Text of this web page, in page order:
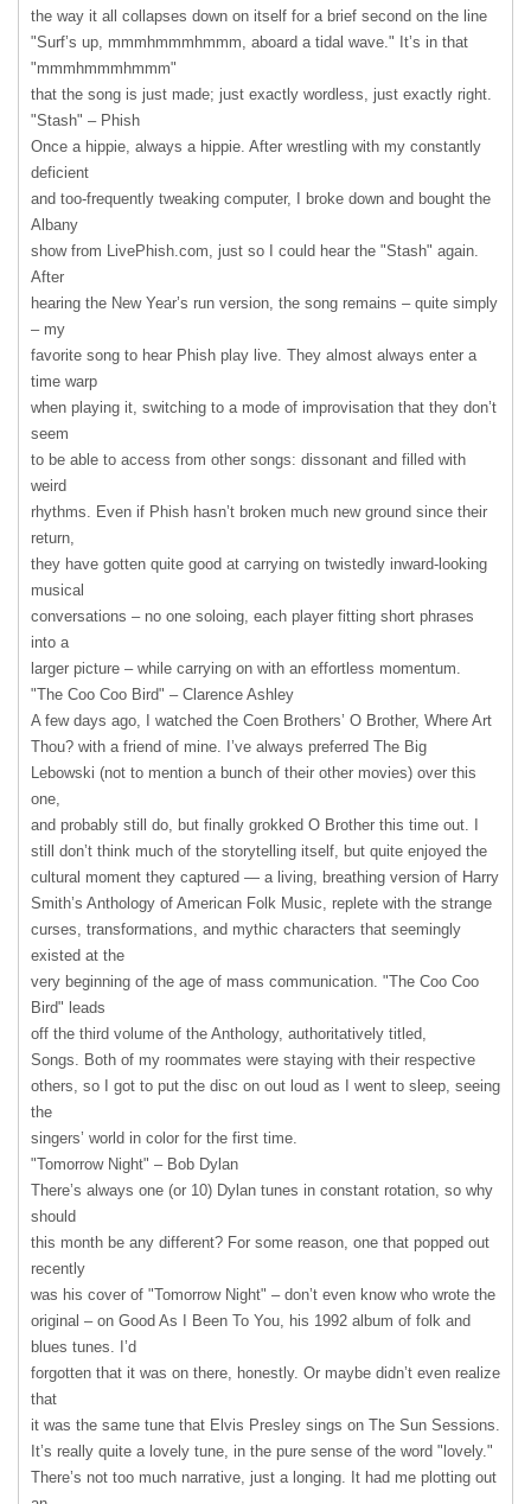
the way it all collapses down on itself for a brief second on the line
"Surf’s up, mmmhmmmhmmm, aboard a tidal wave." It’s in that
"mmmhmmmhmmm"
that the song is just made; just exactly wordless, just exactly right.
"Stash" – Phish
Once a hippie, always a hippie. After wrestling with my constantly
deficient
and too-frequently tweaking computer, I broke down and bought the
Albany
show from LivePhish.com, just so I could hear the "Stash" again.
After
hearing the New Year’s run version, the song remains – quite simply
– my
favorite song to hear Phish play live. They almost always enter a
time warp
when playing it, switching to a mode of improvisation that they don’t
seem
to be able to access from other songs: dissonant and filled with
weird
rhythms. Even if Phish hasn’t broken much new ground since their
return,
they have gotten quite good at carrying on twistedly inward-looking
musical
conversations – no one soloing, each player fitting short phrases
into a
larger picture – while carrying on with an effortless momentum.
"The Coo Coo Bird" – Clarence Ashley
A few days ago, I watched the Coen Brothers’ O Brother, Where Art
Thou? with a friend of mine. I’ve always preferred The Big
Lebowski (not to mention a bunch of their other movies) over this
one,
and probably still do, but finally grokked O Brother this time out. I
still don’t think much of the storytelling itself, but quite enjoyed the
cultural moment they captured — a living, breathing version of Harry
Smith’s Anthology of American Folk Music, replete with the strange
curses, transformations, and mythic characters that seemingly
existed at the
very beginning of the age of mass communication. "The Coo Coo
Bird" leads
off the third volume of the Anthology, authoritatively titled,
Songs. Both of my roommates were staying with their respective
others, so I got to put the disc on out loud as I went to sleep, seeing
the
singers’ world in color for the first time.
"Tomorrow Night" – Bob Dylan
There’s always one (or 10) Dylan tunes in constant rotation, so why
should
this month be any different? For some reason, one that popped out
recently
was his cover of "Tomorrow Night" – don’t even know who wrote the
original – on Good As I Been To You, his 1992 album of folk and
blues tunes. I’d
forgotten that it was on there, honestly. Or maybe didn’t even realize
that
it was the same tune that Elvis Presley sings on The Sun Sessions.
It’s really quite a lovely tune, in the pure sense of the word "lovely."
There’s not too much narrative, just a longing. It had me plotting out